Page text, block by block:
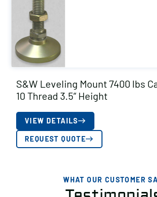
S&W Leveling Mount 7400 lbs
10 Thread 3.5″ Height
VIEW DETAILS
REQUEST QUOTE
WHAT OUR CUSTOMER